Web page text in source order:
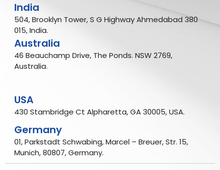
India
504, Brooklyn Tower, S G Highway Ahmedabad 380
015, India.
Australia
46 Beauchamp Drive, The Ponds. NSW 2769,
Australia.
USA
430 Stambridge Ct Alpharetta, GA 30005, USA.
Germany
01, Parkstadt Schwabing, Marcel – Breuer, Str. 15,
Munich, 80807, Germany.